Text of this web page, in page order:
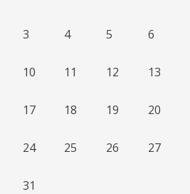
3 4 5 6
10 11 12 13
17 18 19 20
24 25 26 27
31